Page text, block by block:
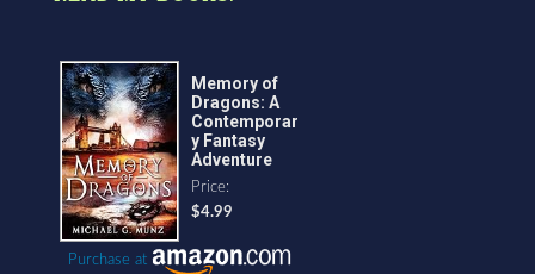
Memory of
Dragons: A
Contemporar
y Fantasy
Adventure
Price:
$4.99
Purchase at